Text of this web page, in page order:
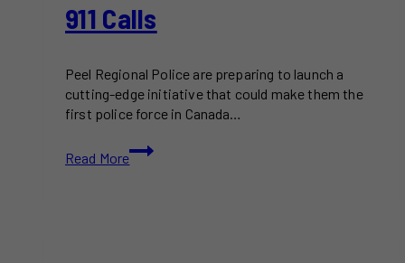
911 Calls
Peel Regional Police are preparing to launch a
cutting-edge initiative that could make them the
first police force in Canada…
Read More
Peel
Police